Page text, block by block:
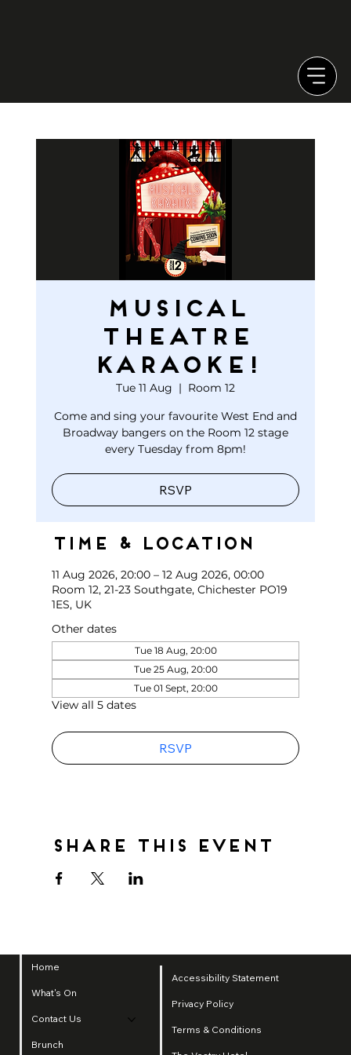
MUSICAL
THEATRE
KARAOKE!
Tue 11 Aug
  |
Room 12
Come and sing your favourite West End and
Broadway bangers on the Room 12 stage
every Tuesday from 8pm!
RSVP
Time & Location
11 Aug 2026, 20:00 – 12 Aug 2026, 00:00
Room 12, 21-23 Southgate, Chichester PO19
1ES, UK
Other dates
Tue 18 Aug, 20:00
Tue 25 Aug, 20:00
Tue 01 Sept, 20:00
View all 5 dates
RSVP
Share this event
Home
What's On
Contact Us
Brunch
Accessibility Statement
Privacy Policy
Terms & Conditions